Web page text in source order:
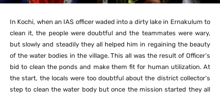
In Kochi, when an IAS officer waded into a dirty lake in Ernakulum to
clean it, the people were doubtful and the teammates were wary,
but slowly and steadily they all helped him in regaining the beauty
of the water bodies in the village. This all was the result of Officer’s
bid to clean the ponds and make them fit for human utilization. At
the start, the locals were too doubtful about the district collector’s
step to clean the water body but once the mission started they all